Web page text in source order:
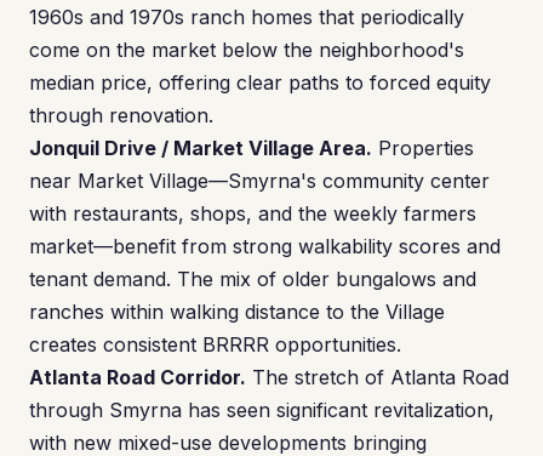
1960s and 1970s ranch homes that periodically
come on the market below the neighborhood's
median price, offering clear paths to forced equity
through renovation.
Jonquil Drive / Market Village Area. Properties
near Market Village—Smyrna's community center
with restaurants, shops, and the weekly farmers
market—benefit from strong walkability scores and
tenant demand. The mix of older bungalows and
ranches within walking distance to the Village
creates consistent BRRRR opportunities.
Atlanta Road Corridor. The stretch of Atlanta Road
through Smyrna has seen significant revitalization,
with new mixed-use developments bringing